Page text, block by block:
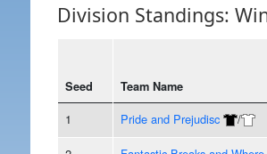
Division Standings:
Seed Team Name
1 Pride and Prejudisc /